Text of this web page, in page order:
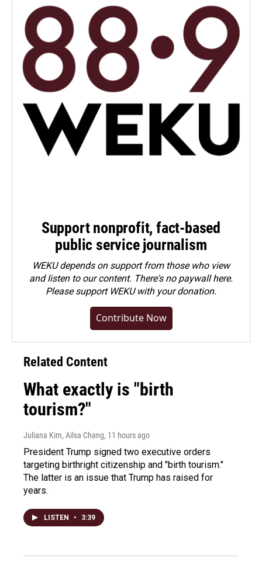
Support nonprofit, fact-based
public service journalism
WEKU depends on support from those who view
and listen to our content. There's no paywall here.
Pleasesupport WEKU with your donation.
Contribute Now
Related Content
What exactly is "birth
tourism?"
Juliana Kim, Ailsa Chang, 11 hours ago
President Trump signed two executive orders
targeting birthright citizenship and "birth tourism."
The latter is an issue that Trump has raised for
years.
LISTEN • 3:39